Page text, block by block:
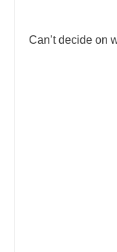
Can’t decide on